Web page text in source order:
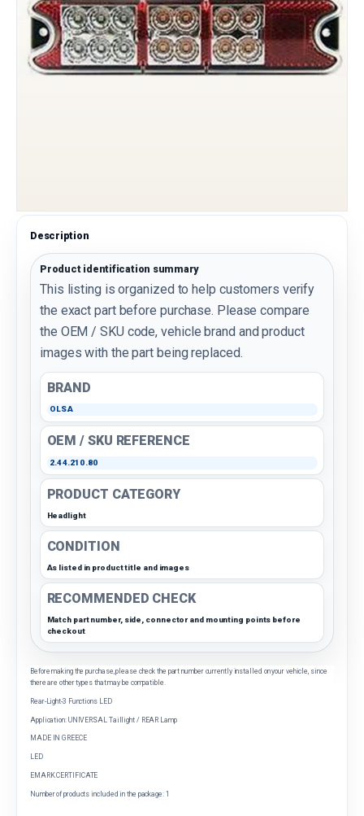
Description
Product identification summary
This listing is organized to help customers verify
the exact part before purchase. Please compare
the OEM / SKU code, vehicle brand and product
images with the part being replaced.
BRAND
OLSA
OEM / SKU REFERENCE
2.44.210.80
PRODUCT CATEGORY
Headlight
CONDITION
As listed in product title and images
RECOMMENDED CHECK
Match part number, side, connector and mounting points before
checkout
Before making the purchase, please check the part number currently installed on your vehicle, since
there are other types that may be compatible.
Rear-Light-3 Functions LED
Application: UNIVERSAL Taillight / REAR Lamp
MADE IN GREECE
LED
EMARK CERTIFICATE
Number of products included in the package: 1